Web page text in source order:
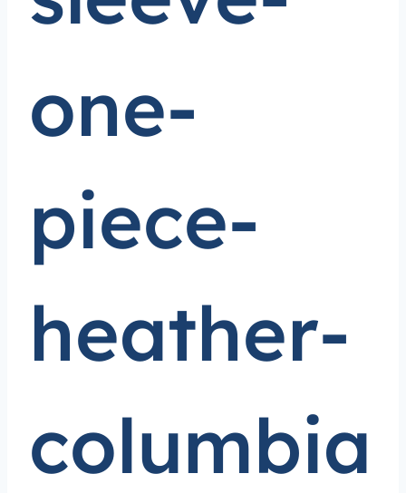
one-
piece-
heather-
columbia